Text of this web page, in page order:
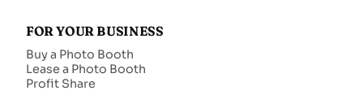
FOR YOUR BUSINESS
Buy a Photo Booth
Lease a Photo Booth
Profit Share